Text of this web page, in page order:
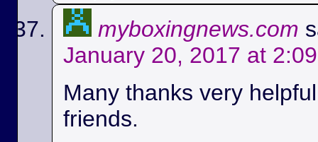
myboxingnews.com
January 20, 2017 at
Many thanks very
friends.